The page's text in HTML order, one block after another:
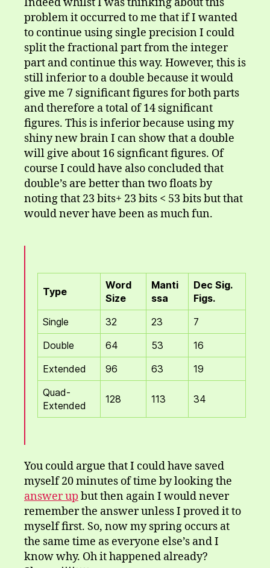
problem it occurred to me that if I wanted
to continue using single precision I could
split the fractional part from the integer
part and continue this way. However, this is
still inferior to a double because it would
give me 7 significant figures for both parts
and therefore a total of 14 significant
figures. This is inferior because using my
shiny new brain I can show that a double
will give about 16 signficant figures. Of
course I could have also concluded that
double’s are better than two floats by
noting that 23 bits+ 23 bits < 53 bits but that
would never have been as much fun.
Type
Word
Size
Manti
ssa
Dec Sig.
Figs.
Single
32 23
7
Double
64 53
16
Extended
96 63
19
Quad-
Extended
128 113 34
You could argue that I could have saved
myself 20 minutes of time by looking the
answer up but then again I would never
remember the answer unless I proved it to
myself first. So, now my spring occurs at
the same time as everyone else’s and I
know why. Oh it happened already?